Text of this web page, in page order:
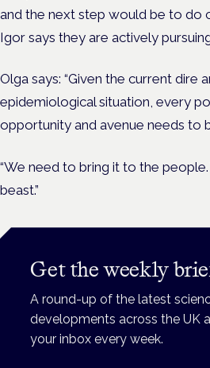
and the next step would be to do
Igor says they are actively
Olga says: “Given the current dire
epidemiological situation, every
opportunity and avenue needs to
“We need to bring it to the
beast.”
Get the weekly
A round-up of the latest
developments across the UK
your inbox every week.